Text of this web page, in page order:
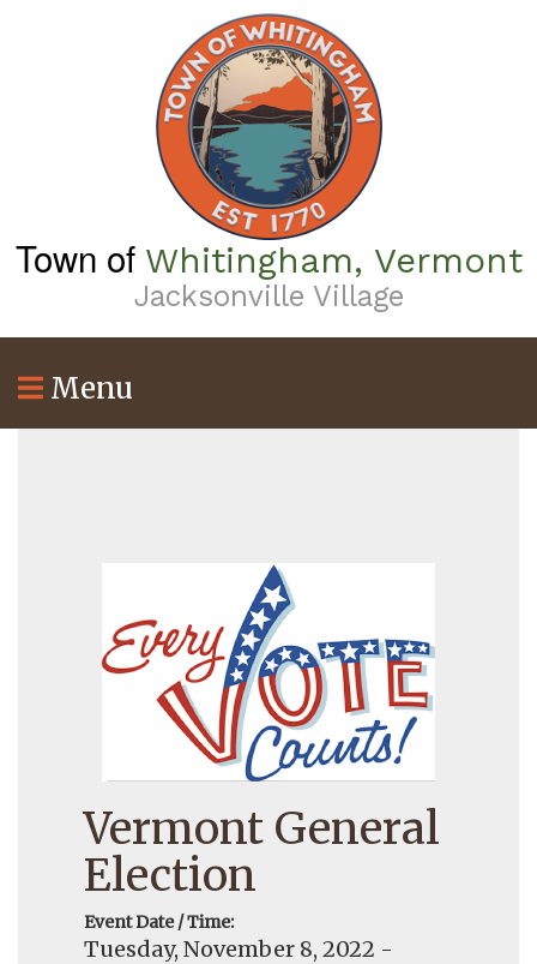
Town of Whitingham, Vermont
Jacksonville Village
Menu
Vermont General
Election
Event Date / Time:
Tuesday, November 8, 2022 -